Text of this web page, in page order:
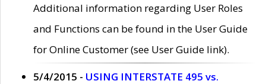
Additional information regarding User Roles
and Functions can be found in the User Guide
for Online Customer (see User Guide link).
5/4/2015 - USING INTERSTATE 495 vs.